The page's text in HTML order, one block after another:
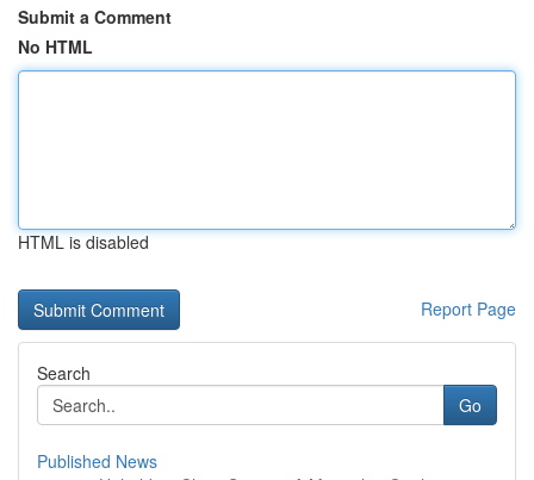
Submit a Comment
No HTML
HTML is disabled
Report Page
Search
Go
Published News